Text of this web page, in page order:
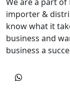
importer &
know what it
business and
business a